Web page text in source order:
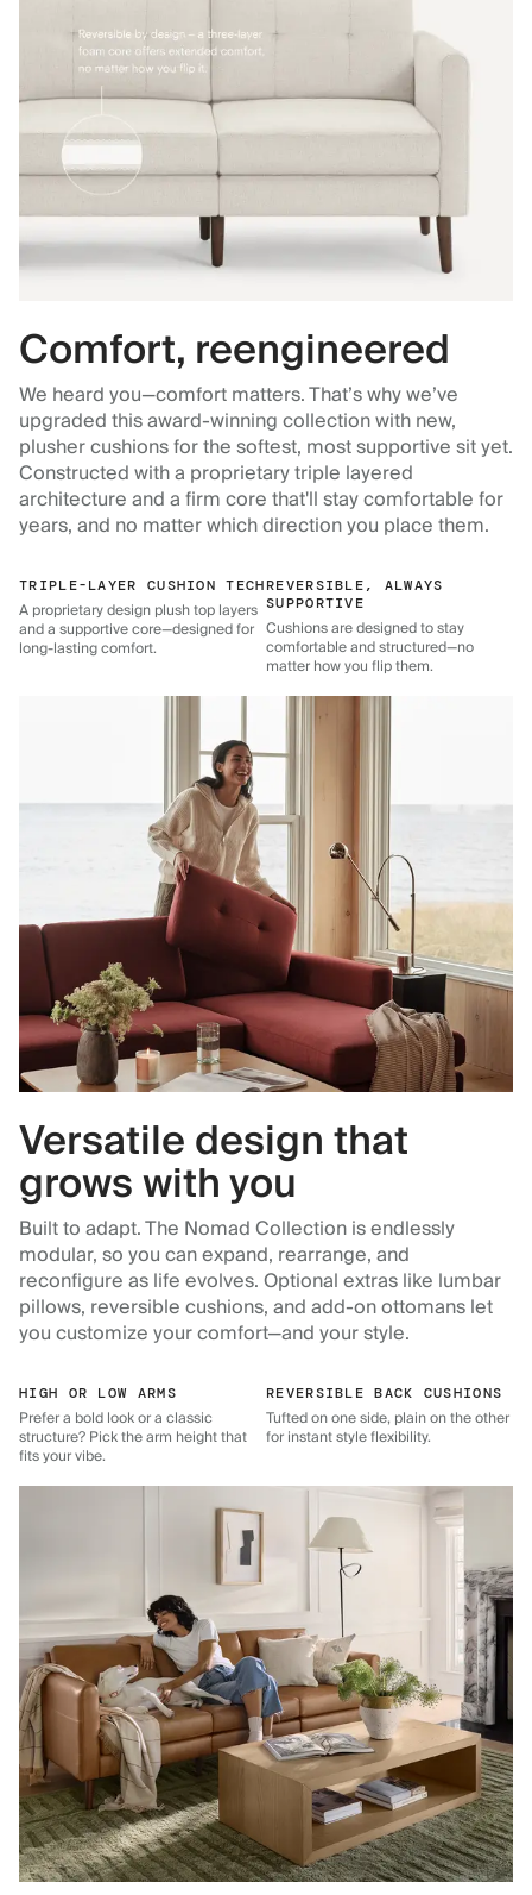
Comfort, reengineered
We heard you—comfort matters. That’s why we’ve
upgraded this award-winning collection with new,
plusher cushions for the softest, most supportive sit yet.
Constructed with a proprietary triple layered
architecture and a firm core that'll stay comfortable for
years, and no matter which direction you place them.
TRIPLE-LAYER CUSHION TECH
A proprietary design plush top layers
and a supportive core—designed for
long-lasting comfort.
REVERSIBLE, ALWAYS
SUPPORTIVE
Cushions are designed to stay
comfortable and structured—no
matter how you flip them.
Versatile design that
grows with you
Built to adapt. The Nomad Collection is endlessly
modular, so you can expand, rearrange, and
reconfigure as life evolves. Optional extras like lumbar
pillows, reversible cushions, and add-on ottomans let
you customize your comfort—and your style.
HIGH OR LOW ARMS
Prefer a bold look or a classic
structure? Pick the arm height that
fits your vibe.
REVERSIBLE BACK CUSHIONS
Tufted on one side, plain on the other
for instant style flexibility.